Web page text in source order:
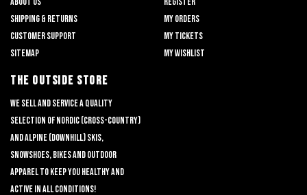
Shipping & returns
Customer support
Sitemap
My orders
My tickets
My wishlist
THE OUTSIDE STORE
We sell and service a quality
selection of nordic (cross-country)
and alpine (downhill) skis,
snowshoes, bikes and outdoor
apparel to keep you healthy and
active in all conditions!